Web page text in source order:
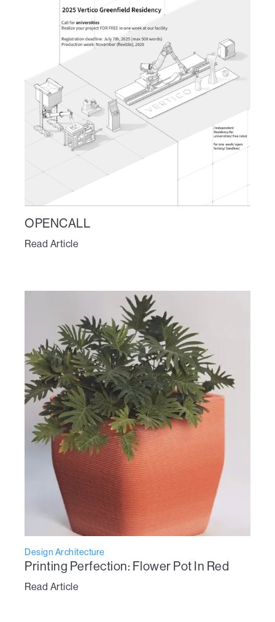
OPENCALL
Read Article
Design Architecture
Printing Perfection: Flower Pot In Red
Read Article